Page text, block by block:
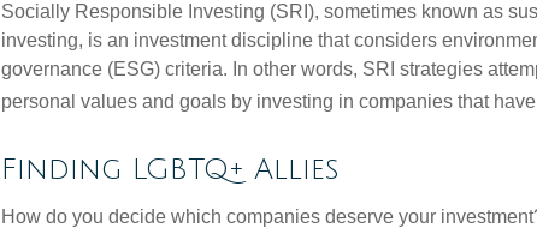
Socially Responsible Investing (SRI), sometimes known as
investing, is an investment discipline that considers
governance (ESG) criteria. In other words, SRI strategies
personal values and goals by investing in companies that
Finding LGBTQ+ Allies
How do you decide which companies deserve your